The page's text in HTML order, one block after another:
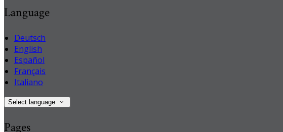
Language
Deutsch
English
Español
Français
Italiano
Select language
Pages